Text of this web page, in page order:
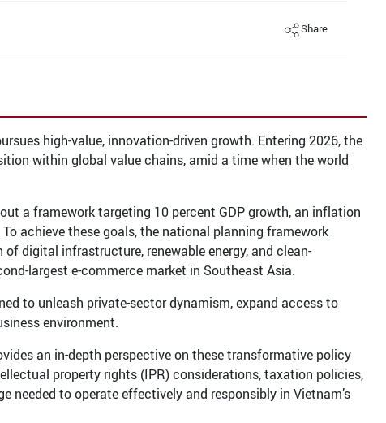
Share
high-value, innovation-driven growth. Entering 2026, the
within global value chains, amid a time when the world
a framework targeting 10 percent GDP growth, an inflation
achieve these goals, the national planning framework
digital infrastructure, renewable energy, and clean-
largest e-commerce market in Southeast Asia.
to unleash private-sector dynamism, expand access to
environment.
an in-depth perspective on these transformative policy
property rights (IPR) considerations, taxation policies,
needed to operate effectively and responsibly in Vietnam’s